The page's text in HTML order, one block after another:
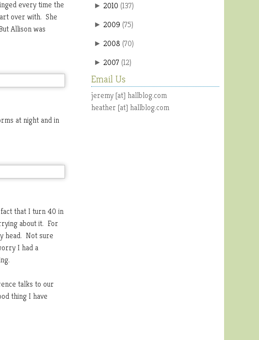
every time the
over with. She
Allison was
at night and in
that I turn 40 in
about it. For
head. Not sure
I had a
talks to our
thing I have
► 2010 (137)
► 2009 (75)
► 2008 (70)
► 2007 (12)
Email Us
jeremy [at] hallblog.com
heather [at] hallblog.com